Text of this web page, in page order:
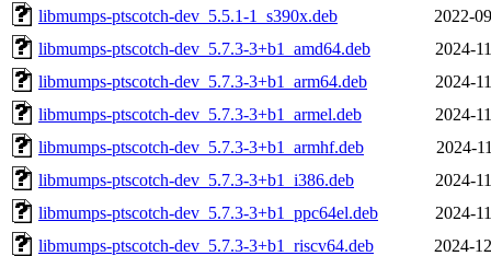
libmumps-ptscotch-dev_5.5.1-1_s390x.deb
2022-
libmumps-ptscotch-dev_5.7.3-3+b1_amd64.deb
2024-
libmumps-ptscotch-dev_5.7.3-3+b1_arm64.deb
2024-
libmumps-ptscotch-dev_5.7.3-3+b1_armel.deb
2024-
libmumps-ptscotch-dev_5.7.3-3+b1_armhf.deb
2024-
libmumps-ptscotch-dev_5.7.3-3+b1_i386.deb
2024-
libmumps-ptscotch-dev_5.7.3-3+b1_ppc64el.deb
2024-
libmumps-ptscotch-dev_5.7.3-3+b1_riscv64.deb
2024-